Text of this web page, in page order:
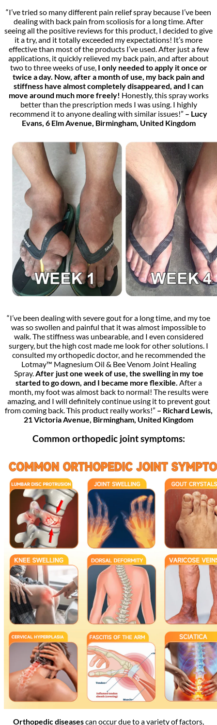
“I’ve tried so many different pain relief spray because I’ve been
dealing with back pain from scoliosis for a long time. After
seeing all the positive reviews for this product, I decided to give
it a try, and it totally exceeded my expectations! It’s more
effective than most of the products I’ve used. After just a few
applications, it quickly relieved my back pain, and after about
two to three weeks of use,I only needed to apply it once or
twice a day. Now, after a month of use, my back pain and
stiffness have almost completely disappeared, and I can
move around much more freely! Honestly, this spray works
better than the prescription meds I was using. I highly
recommend it to anyone dealing with similar issues!” – Lucy
Evans, 6 Elm Avenue, Birmingham, United Kingdom
“I’ve been dealing with severe gout for a long time, and my toe
was so swollen and painful that it was almost impossible to
walk. The stiffness was unbearable, and I even considered
surgery, but the high cost made me look for other solutions. I
consulted my orthopedic doctor, and he recommended the
Lotmay™ Magnesium Oil & Bee Venom Joint Healing
Spray.After just one week of use, the swelling in my toe
started to go down, and I became more flexible. After a
month, my foot was almost back to normal! The results were
amazing, and I will definitely continue using it to prevent gout
from coming back. This product really works!” – Richard Lewis,
21 Victoria Avenue, Birmingham, United Kingdom
Common orthopedic joint symptoms:
Orthopedic diseasescan occur due to a variety of factors,